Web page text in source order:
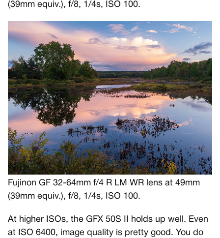
(39mm equiv.), f/8, 1/4s, ISO 100.
Fujinon GF 32-64mm f/4 R LM WR lens at 49mm
(39mm equiv.), f/8, 1/4s, ISO 100.
At higher ISOs, the GFX 50S II holds up well. Even
at ISO 6400, image quality is pretty good. You do